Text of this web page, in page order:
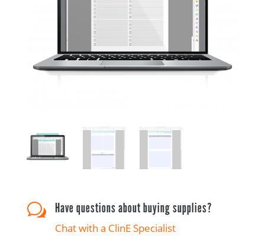
w Have questions about buying supplies?
Chat with a ClinE Specialist